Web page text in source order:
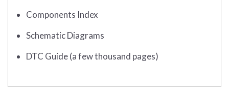
Components Index
Schematic Diagrams
DTC Guide (a few thousand pages)